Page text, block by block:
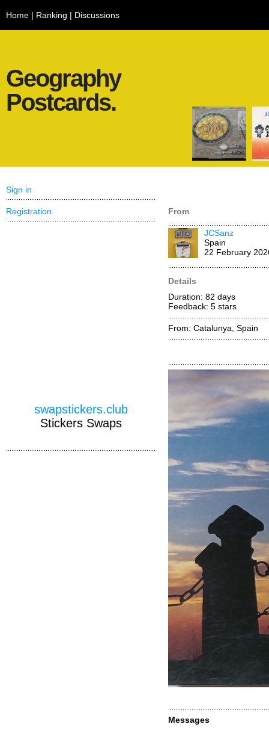
Home | Ranking | Discussions
Geography
Postcards.
From
JCSanz
Spain
22 February
Details
Duration: 82 days
Feedback: 5 stars
From: Catalunya, Spain
Messages
Sign in
Registration
swapstickers.club
Stickers Swaps